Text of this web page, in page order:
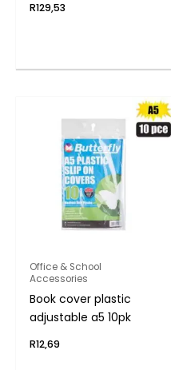
R129,53
Office & School
Accessories
Book cover plastic
adjustable a5 10pk
R12,69